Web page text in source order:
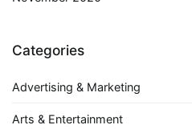
Categories
Advertising & Marketing
Arts & Entertainment